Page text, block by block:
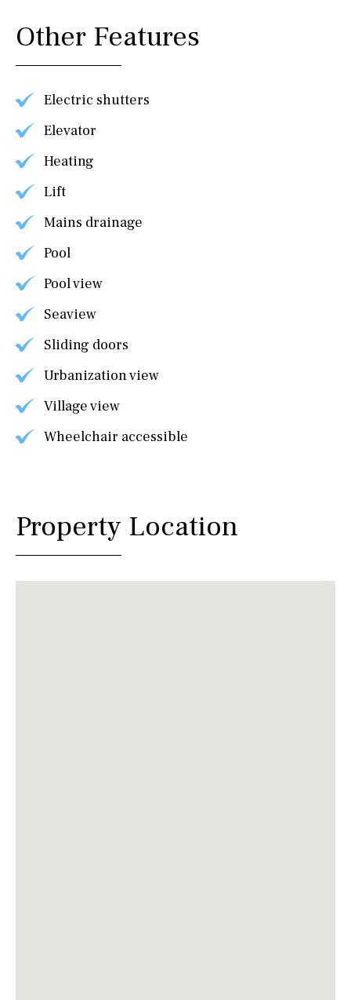
Other Features
Electric shutters
Elevator
Heating
Lift
Mains drainage
Pool
Pool view
Seaview
Sliding doors
Urbanization view
Village view
Wheelchair accessible
Property Location